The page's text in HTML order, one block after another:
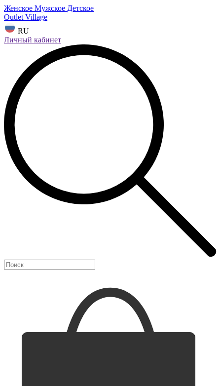
Женское Мужское Детское
Outlet Village
RU
Личный кабинет